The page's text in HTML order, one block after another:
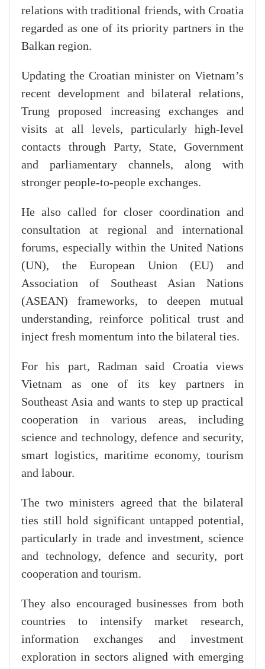
relations with traditional friends, with Croatia
regarded as one of its priority partners in the
Balkan region.
Updating the Croatian minister on Vietnam’s
recent development and bilateral relations,
Trung proposed increasing exchanges and
visits at all levels, particularly high-level
contacts through Party, State, Government
and parliamentary channels, along with
stronger people-to-people exchanges.
He also called for closer coordination and
consultation at regional and international
forums, especially within the United Nations
(UN), the European Union (EU) and
Association of Southeast Asian Nations
(ASEAN) frameworks, to deepen mutual
understanding, reinforce political trust and
inject fresh momentum into the bilateral ties.
For his part, Radman said Croatia views
Vietnam as one of its key partners in
Southeast Asia and wants to step up practical
cooperation in various areas, including
science and technology, defence and security,
smart logistics, maritime economy, tourism
and labour.
The two ministers agreed that the bilateral
ties still hold significant untapped potential,
particularly in trade and investment, science
and technology, defence and security, port
cooperation and tourism.
They also encouraged businesses from both
countries to intensify market research,
information exchanges and investment
exploration in sectors aligned with emerging